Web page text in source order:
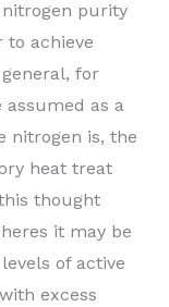
purity
achieve
for
as a
nitrogen is, the
heat treat
thought
it may be
of active
excess